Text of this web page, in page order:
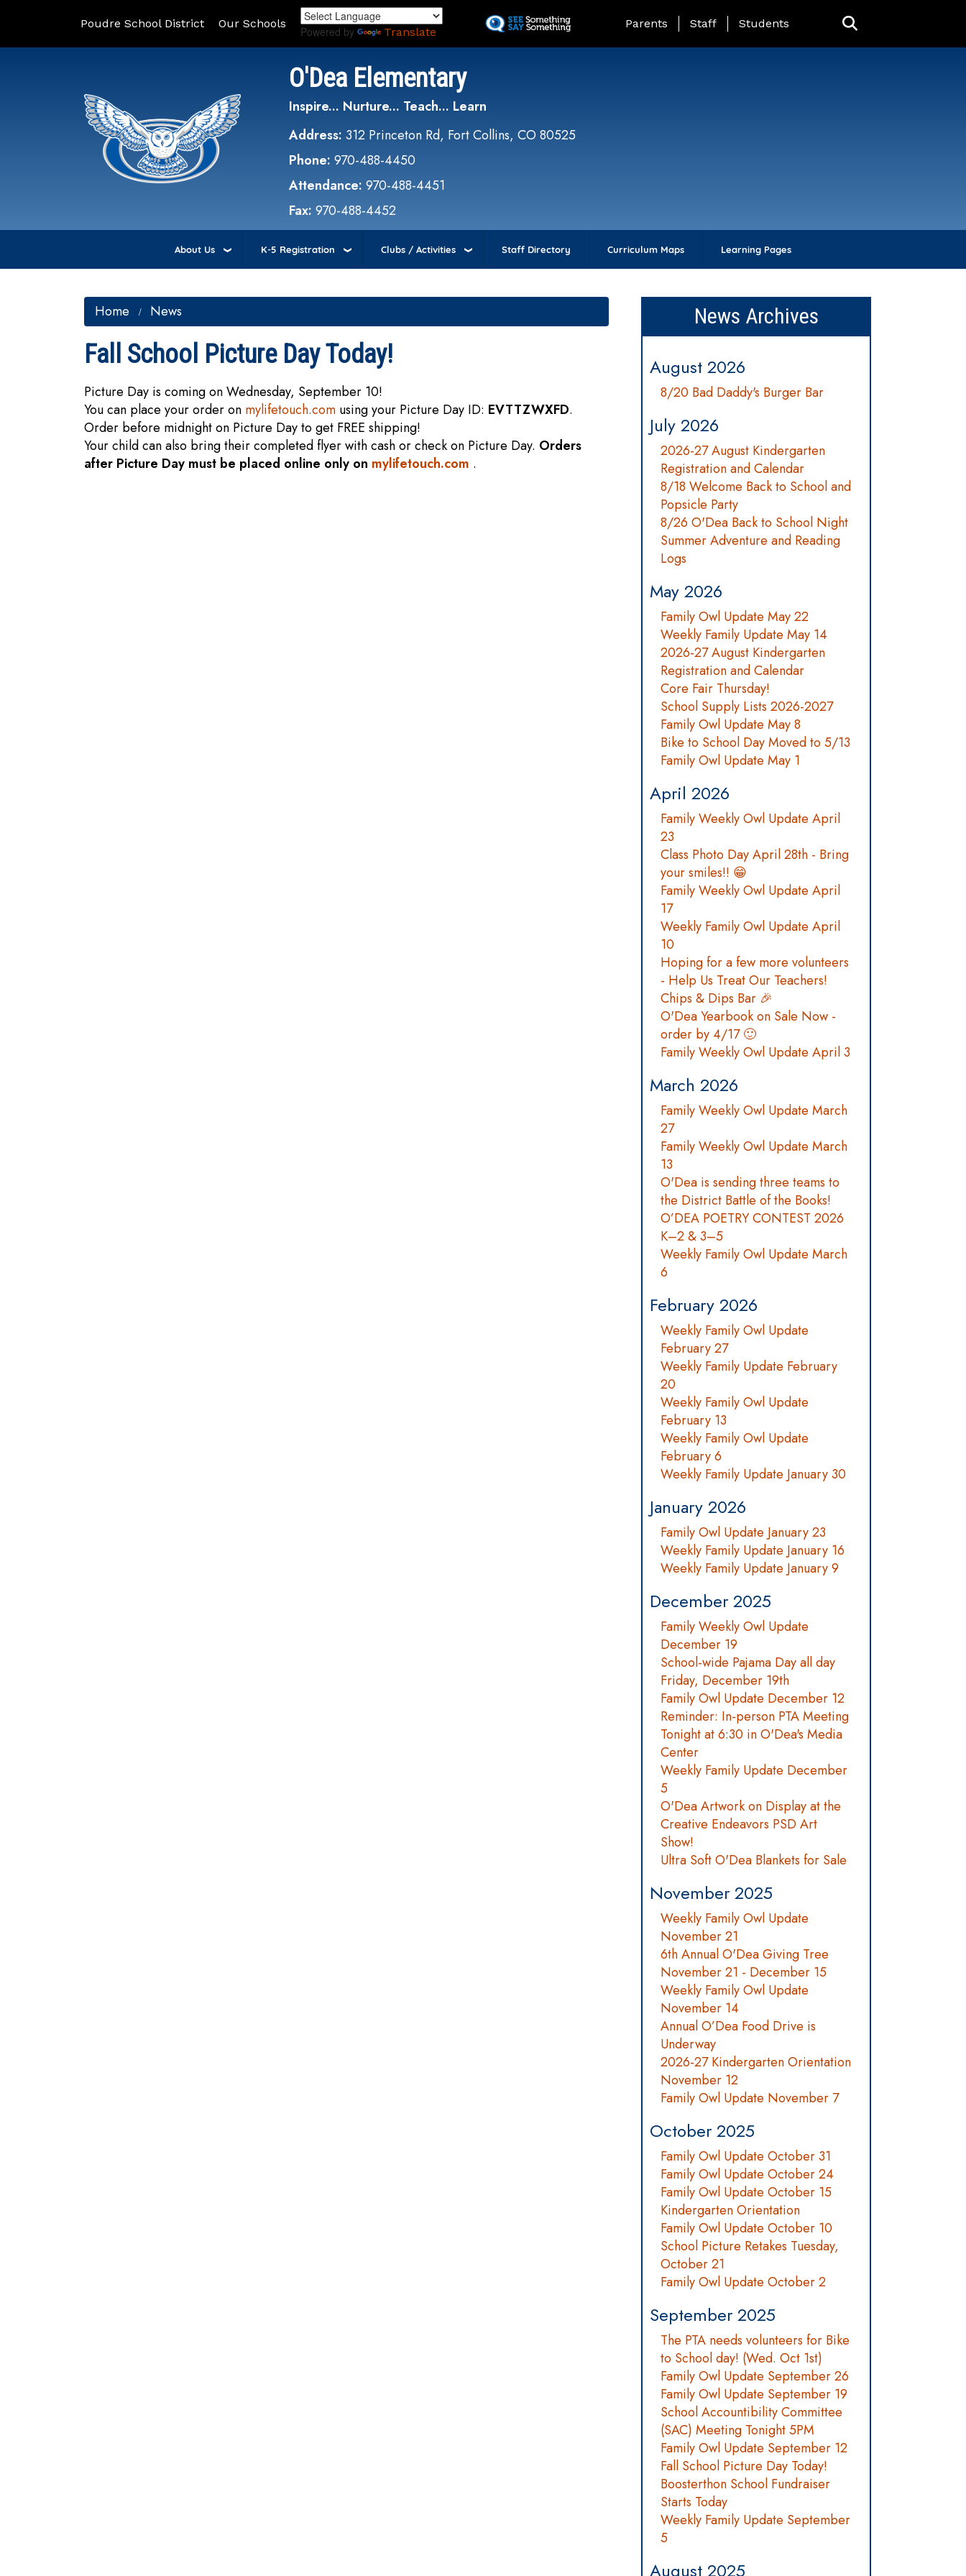
to
Poudre School District Our Schools
Powered by Translate
Landing Page Menu
Parents Staff Students
O'Dea Elementary
Inspire... Nurture... Teach... Learn
Address: 312 Princeton Rd, Fort Collins, CO 80525
Phone: 970-488-4450
Attendance: 970-488-4451
Fax: 970-488-4452
About Us K-5 Registration Clubs / Activities Staff Directory Curriculum Maps Learning Pages
Home News
Fall School Picture Day Today!
Picture Day is coming on Wednesday, September 10!
You can place your order on mylifetouch.com using your Picture Day ID: EVTTZWXFD.
Order before midnight on Picture Day to get FREE shipping!
Your child can also bring their completed flyer with cash or check on Picture Day. Orders
after Picture Day must be placed online only on mylifetouch.com .
News Archives
August 2026
8/20 Bad Daddy's Burger Bar
July 2026
2026-27 August Kindergarten
Registration and Calendar
8/18 Welcome Back to School and
Popsicle Party
8/26 O'Dea Back to School Night
Summer Adventure and Reading
Logs
May 2026
Family Owl Update May 22
Weekly Family Update May 14
2026-27 August Kindergarten
Registration and Calendar
Core Fair Thursday!
School Supply Lists 2026-2027
Family Owl Update May 8
Bike to School Day Moved to 5/13
Family Owl Update May 1
April 2026
Family Weekly Owl Update April
23
Class Photo Day April 28th - Bring
your smiles!! 😁
Family Weekly Owl Update April
17
Weekly Family Owl Update April
10
Hoping for a few more volunteers
- Help Us Treat Our Teachers!
Chips & Dips Bar 🎉
O'Dea Yearbook on Sale Now -
order by 4/17 🙂
Family Weekly Owl Update April 3
March 2026
Family Weekly Owl Update March
27
Family Weekly Owl Update March
13
O'Dea is sending three teams to
the District Battle of the Books!
O’DEA POETRY CONTEST 2026
K–2 & 3–5
Weekly Family Owl Update March
6
February 2026
Weekly Family Owl Update
February 27
Weekly Family Update February
20
Weekly Family Owl Update
February 13
Weekly Family Owl Update
February 6
Weekly Family Update January 30
January 2026
Family Owl Update January 23
Weekly Family Update January 16
Weekly Family Update January 9
December 2025
Family Weekly Owl Update
December 19
School-wide Pajama Day all day
Friday, December 19th
Family Owl Update December 12
Reminder: In-person PTA Meeting
Tonight at 6:30 in O'Dea's Media
Center
Weekly Family Update December
5
O'Dea Artwork on Display at the
Creative Endeavors PSD Art
Show!
Ultra Soft O'Dea Blankets for Sale
November 2025
Weekly Family Owl Update
November 21
6th Annual O'Dea Giving Tree
November 21 - December 15
Weekly Family Owl Update
November 14
Annual O’Dea Food Drive is
Underway
2026-27 Kindergarten Orientation
November 12
Family Owl Update November 7
October 2025
Family Owl Update October 31
Family Owl Update October 24
Family Owl Update October 15
Kindergarten Orientation
Family Owl Update October 10
School Picture Retakes Tuesday,
October 21
Family Owl Update October 2
September 2025
The PTA needs volunteers for Bike
to School day! (Wed. Oct 1st)
Family Owl Update September 26
Family Owl Update September 19
School Accountibility Committee
(SAC) Meeting Tonight 5PM
Family Owl Update September 12
Fall School Picture Day Today!
Boosterthon School Fundraiser
Starts Today
Weekly Family Update September
5
August 2025